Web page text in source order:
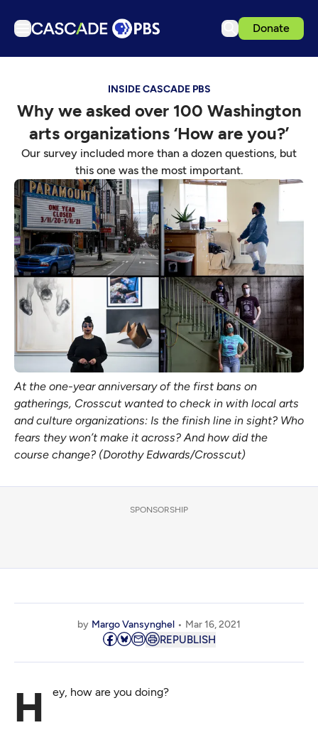
Donate
Podcasts
Events
Get Passport
Schedule
Support us
Download the App
Search
Sign in
INSIDE CASCADE PBS
Why we asked over 100 Washington
arts organizations ‘How are you?’
Our survey included more than a dozen questions, but
this one was the most important.
At the one-year anniversary of the first bans on
gatherings, Crosscut wanted to check in with local arts
and culture organizations: Is the finish line in sight? Who
fears they won’t make it across? And how did the
course change? (Dorothy Edwards/Crosscut)
SPONSORSHIP
by Margo Vansynghel Mar 16, 2021
REPUBLISH
Hey, how are you doing?